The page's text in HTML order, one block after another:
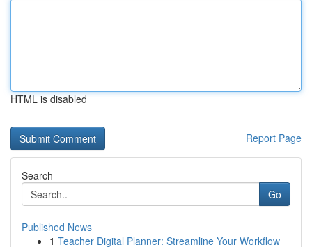
HTML is disabled
Report Page
Search
Go
Published News
1 Teacher Digital Planner: Streamline Your Workflow